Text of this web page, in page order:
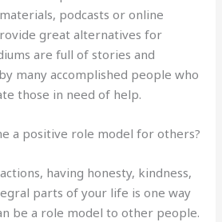
podcasts or online
great alternatives for
are full of stories and
many accomplished people who
those in need of help.
a positive role model for others?
having honesty, kindness,
parts of your life is one way
be a role model to other people.